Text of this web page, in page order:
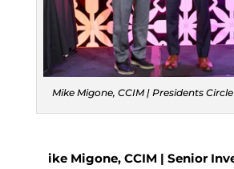
Mike Migone, CCIM | Presidents
ike Migone, CCIM | Senior